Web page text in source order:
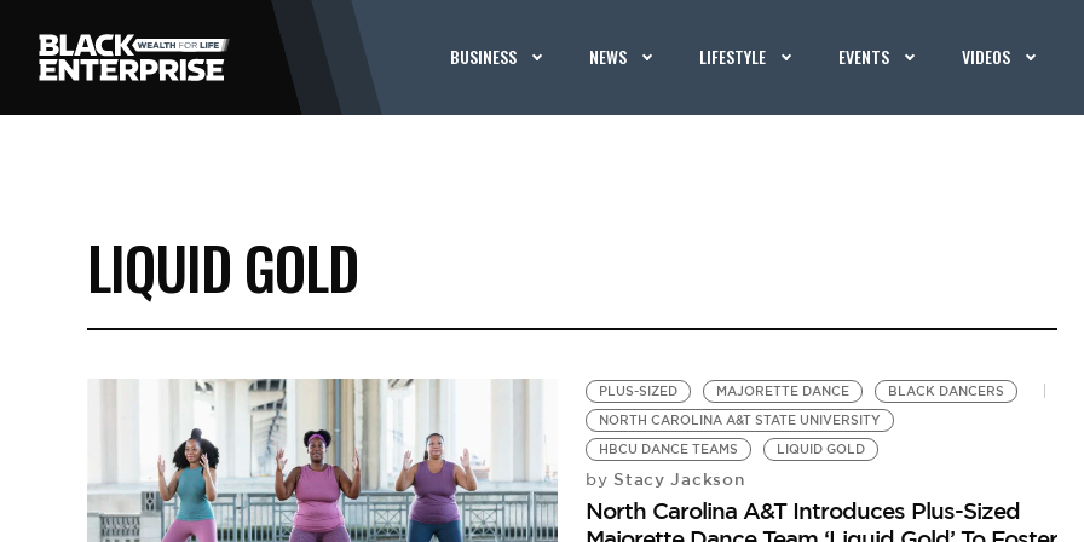
BUSINESS NEWS LIFESTYLE EVENTS VIDEOS
LIQUID GOLD
PLUS-SIZED MAJORETTE DANCE
BLACK DANCERS
NORTH CAROLINA A&T STATE UNIVERSITY
HBCU DANCE TEAMS
LIQUID GOLD
by Stacy Jackson
North Carolina A&T Introduces Plus-Sized